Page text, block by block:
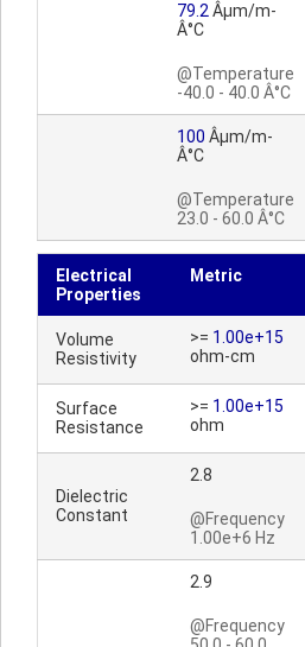
79.2 Âµm/m-
Â°C
@Temperature
-40.0 - 40.0 Â°C
100 Âµm/m-
Â°C
@Temperature
23.0 - 60.0 Â°C
Electrical
Properties
Metric
Volume
Resistivity
>= 1.00e+15
ohm-cm
Surface
Resistance
>= 1.00e+15
ohm
Dielectric
Constant
2.8
@Frequency
1.00e+6 Hz
2.9
@Frequency